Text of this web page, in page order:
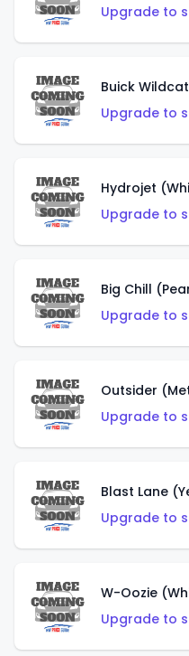
Upgrade to
Buick
Upgrade to
Hydrojet
Upgrade to
Big Chill
Upgrade to
Outsider
Upgrade to
Blast Lane
Upgrade to
W-Oozie
Upgrade to